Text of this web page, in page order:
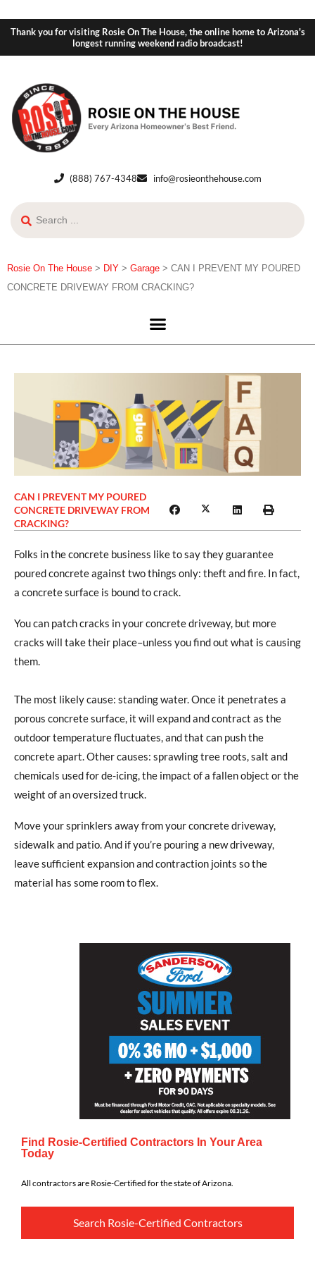
Thank you for visiting Rosie On The House, the online home to Arizona's
longest running weekend radio broadcast!
(888) 767-4348 info@rosieonthehouse.com
Rosie On The House > DIY > Garage > CAN I PREVENT MY POURED
CONCRETE DRIVEWAY FROM CRACKING?
CAN I PREVENT MY POURED
CONCRETE DRIVEWAY FROM
CRACKING?
Folks in the concrete business like to say they guarantee
poured concrete against two things only: theft and fire. In fact,
a concrete surface is bound to crack.
You can patch cracks in your concrete driveway, but more
cracks will take their place–unless you find out what is causing
them.
The most likely cause: standing water. Once it penetrates a
porous concrete surface, it will expand and contract as the
outdoor temperature fluctuates, and that can push the
concrete apart. Other causes: sprawling tree roots, salt and
chemicals used for de-icing, the impact of a fallen object or the
weight of an oversized truck.
Move your sprinklers away from your concrete driveway,
sidewalk and patio. And if you’re pouring a new driveway,
leave sufficient expansion and contraction joints so the
material has some room to flex.
Find Rosie-Certified Contractors In Your Area
Today
All contractors are Rosie-Certified for the state of Arizona.
Search Rosie-Certified Contractors